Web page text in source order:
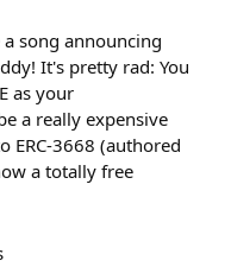
song announcing
It's pretty rad: You
as your
a really expensive
ERC-3668 (authored
a totally free